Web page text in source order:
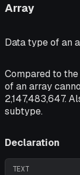
Array
Data type of an
Compared to
of an array
2,147,483,647.
subtype.
Declaration
TEXT